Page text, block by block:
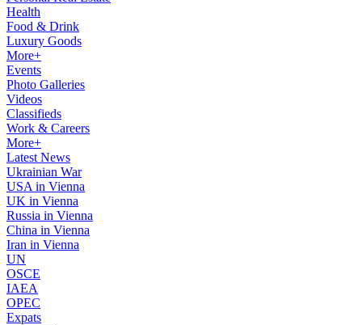
Health
Food & Drink
Luxury Goods
More+
Events
Photo Galleries
Videos
Classifieds
Work & Careers
More+
Latest News
Ukrainian War
USA in Vienna
UK in Vienna
Russia in Vienna
China in Vienna
Iran in Vienna
UN
OSCE
IAEA
OPEC
Expats